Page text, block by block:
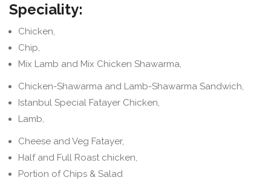
Speciality:
Chicken,
Chip,
Mix Lamb and Mix Chicken Shawarma,
Chicken-Shawarma and Lamb-Shawarma Sandwich,
Istanbul Special Fatayer Chicken,
Lamb,
Cheese and Veg Fatayer,
Half and Full Roast chicken,
Portion of Chips & Salad